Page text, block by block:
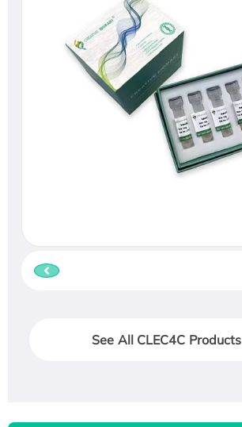
See All CLEC4C Products